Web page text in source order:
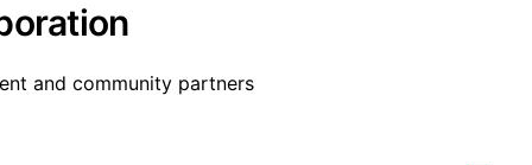
and community partners